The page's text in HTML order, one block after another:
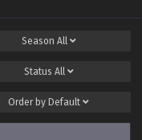
Season All
Status All
Order by Default